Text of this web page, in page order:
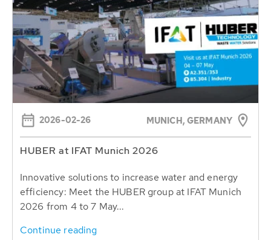
2026-02-26 MUNICH, GERMANY
HUBER at IFAT Munich 2026
Innovative solutions to increase water and energy
efficiency: Meet the HUBER group at IFAT Munich
2026 from 4 to 7 May...
Continue reading